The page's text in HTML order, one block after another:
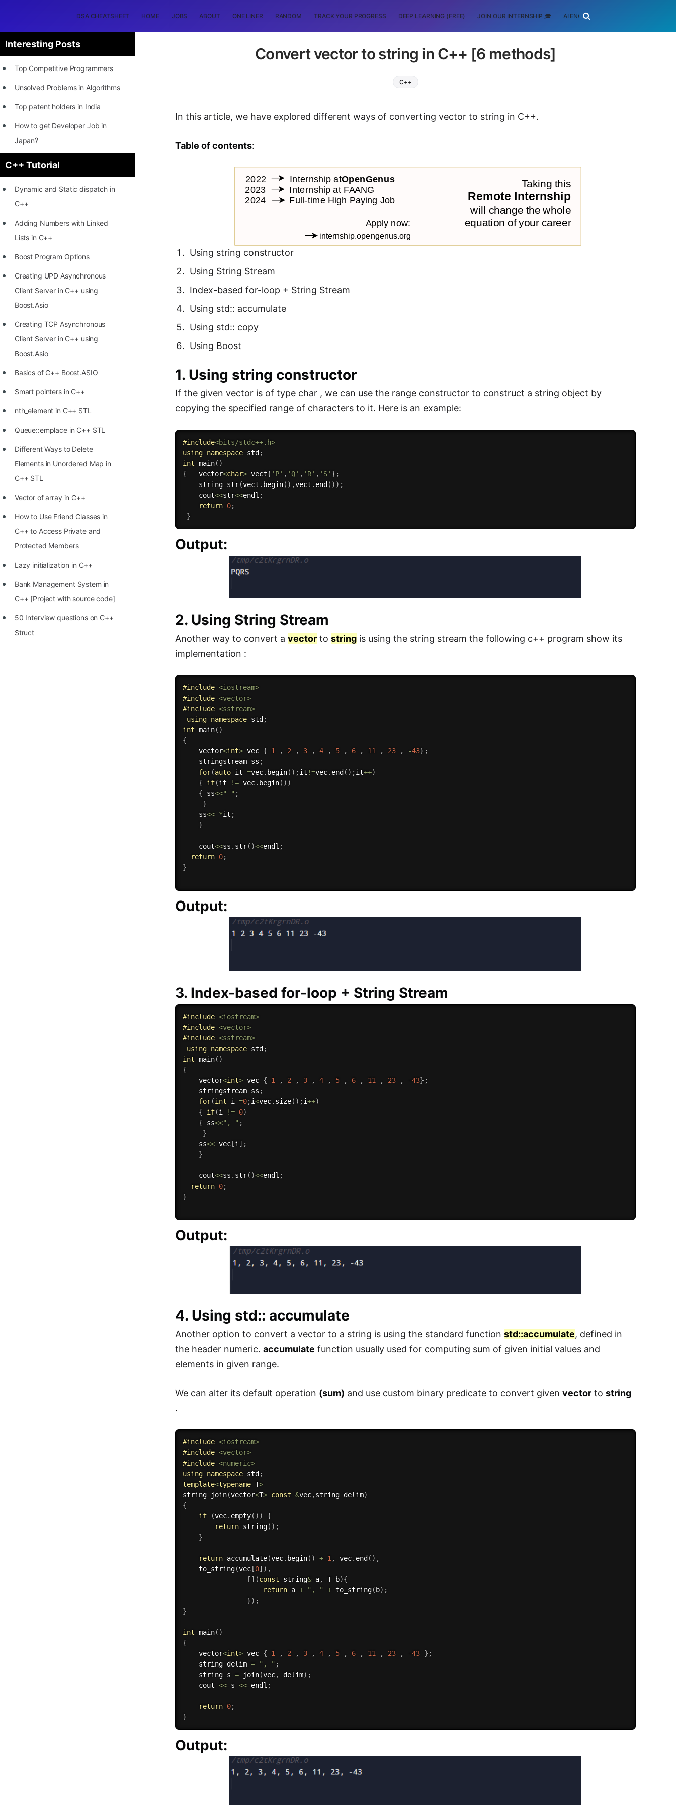
DSA CHEATSHEET HOME JOBS ABOUT ONE LINER RANDOM TRACK YOUR PROGRESS DEEP LEARNING (FREE) JOIN OUR INTERNSHIP 🎓 AI ENGINEERING
Interesting Posts
Top Competitive Programmers
Unsolved Problems in Algorithms
Top patent holders in India
How to get Developer Job in
Japan?
[INTERNSHIP]
STORY: Most Profitable Software
Patents
to 2022
Age of All Programming
Conjecture Disproved
STORY: man who refused $1M
for his discovery
Practice Interview Questions
List of 50+ Binary Tree Problems
List of 100+ Dynamic
Programming Problems
List of 50+ Array Problems
11 Greedy Algorithm Problems
C++ Tutorial
Dynamic and Static dispatch in
C++
Adding Numbers with Linked
Lists in C++
Boost Program Options
Creating UPD Asynchronous
Client Server in C++ using
Boost.Asio
Creating TCP Asynchronous
Client Server in C++ using
Boost.Asio
Basics of C++ Boost.ASIO
Smart pointers in C++
nth_element in C++ STL
Queue::emplace in C++ STL
Different Ways to Delete
Elements in Unordered Map in
C++ STL
Vector of array in C++
How to Use Friend Classes in
C++ to Access Private and
Protected Members
Lazy initialization in C++
Bank Management System in
C++ [Project with source code]
50 Interview questions on C++
Struct
Convert vector to string in C++ [6 methods]
C++
In this article, we have explored different ways of converting vector to string in C++.
Table of contents:
Using string constructor
Using String Stream
Index-based for-loop + String Stream
Using std:: accumulate
Using std:: copy
Using Boost
1. Using string constructor
If the given vector is of type char , we can use the range constructor to construct a string object by
copying the specified range of characters to it. Here is an example:
#include<bits/stdc++.h>
using namespace std ;
int main( )
{
   vector
<char> vect{ 'P' , 'Q' , 'R' , 'S' } ;
    string
str(vect . begin( ) ,vect . end ( ) ) ;
    cout
<<str<<endl ;
return 0;
}
Output:
2. Using String Stream
Another way to convert avector tostring is using the string stream the following c++ program show its
implementation :
#include <iostream>
#include <vector>
#include <sstream>
using namespace std ;
int main( )
{
    vector
<int> vec { 1 , 2 , 3 , 4 , 5 , 6 , 11 , 23 , -43} ;
    stringstream ss
;
for(auto it =vec. begin( ) ;it !=vec. end ( ) ;it++)
{
if(it != vec. begin( ) )
{ ss<<" " ;
}
    ss
<< *it ;
}
    cout
<<ss . str( )<<endl ;
return 0;
}
Output:
3. Index-based for-loop + String Stream
#include <iostream>
#include <vector>
#include <sstream>
using namespace std;
int main( )
{
    vector
<int> vec { 1 , 2 , 3 , 4 , 5 , 6 , 11 , 23 , -43} ;
    stringstream ss
;
for(int i =0;i<vec. size( ) ;i++)
{
if(i != 0)
{ ss<<", " ;
}
    ss
<< vec[i ] ;
}
    cout
<<ss . str( )<<endl ;
return 0;
}
Output:
4. Using std:: accumulate
Another option to convert a vector to a string is using the standard functionstd::accumulate, defined in
the header numeric.accumulate function usually used for computing sum of given initial values and
elements in given range.
We can alter its default operation (sum) and use custom binary predicate to convert givenvector tostring
.
#include <iostream>
#include <vector>
#include <numeric>
using namespace std ;
template<typename T>
string
join(vector<T> const &vec,string delim)
{
if
(vec. empty( ) )
{
return string( ) ;
}
return accumulate(vec. begin( ) + 1 , vec. end ( ) ,
to_string(vec [0] ) ,
[ ] (const string& a, T b){
return a + ", " + to_string( b) ;
}) ;
}
int main( )
{
    vector
<int> vec { 1 , 2 , 3 , 4 , 5 , 6 , 11 , 23 , -43 } ;
    string delim
= ", " ;
    string s
= join(vec, delim) ;
    cout
<< s << endl ;
return 0;
}
Output: